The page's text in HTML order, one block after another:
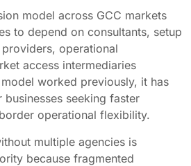
model across GCC markets
to depend on consultants, setup
operational
access intermediaries
worked previously, it has
seeking faster
operational flexibility.
multiple agencies is
because fragmented